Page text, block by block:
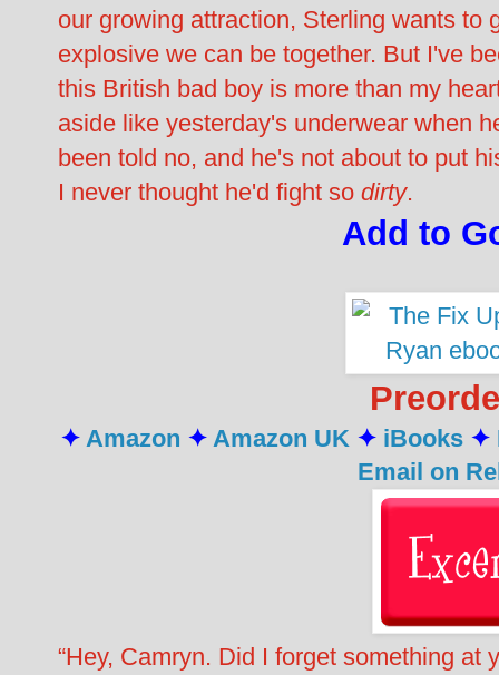
our growing attraction, Sterling wants to
explosive we can be together. But I've
this British bad boy is more than my
aside like yesterday's underwear when
been told no, and he's not about to put
I never thought he'd fight so dirty.
Add to
✦ Amazon ✦ Amazon UK ✦ iBooks ✦
Email on
“Hey, Camryn. Did I forget something at